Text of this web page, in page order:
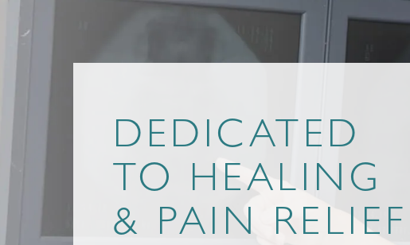
DEDICATED
TO HEALING
& PAIN RELIEF